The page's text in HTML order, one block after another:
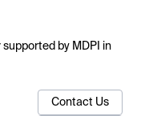
by MDPI in
Contact Us